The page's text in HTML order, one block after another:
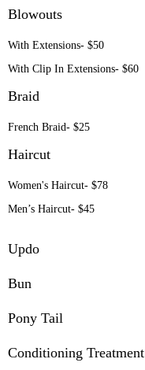
Blowouts
With Extensions- $50
With Clip In Extensions- $60
Braid
French Braid- $25
Haircut
Women's Haircut- $78
Men’s Haircut- $45
Updo
Bun
Pony Tail
Conditioning Treatment